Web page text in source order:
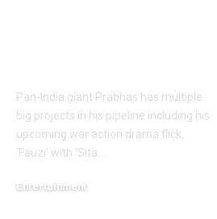
Pan-India giant Prabhas has multiple
big projects in his pipeline including his
upcoming war action drama flick,
‘Fauzi’ with ‘Sita
Entertainment